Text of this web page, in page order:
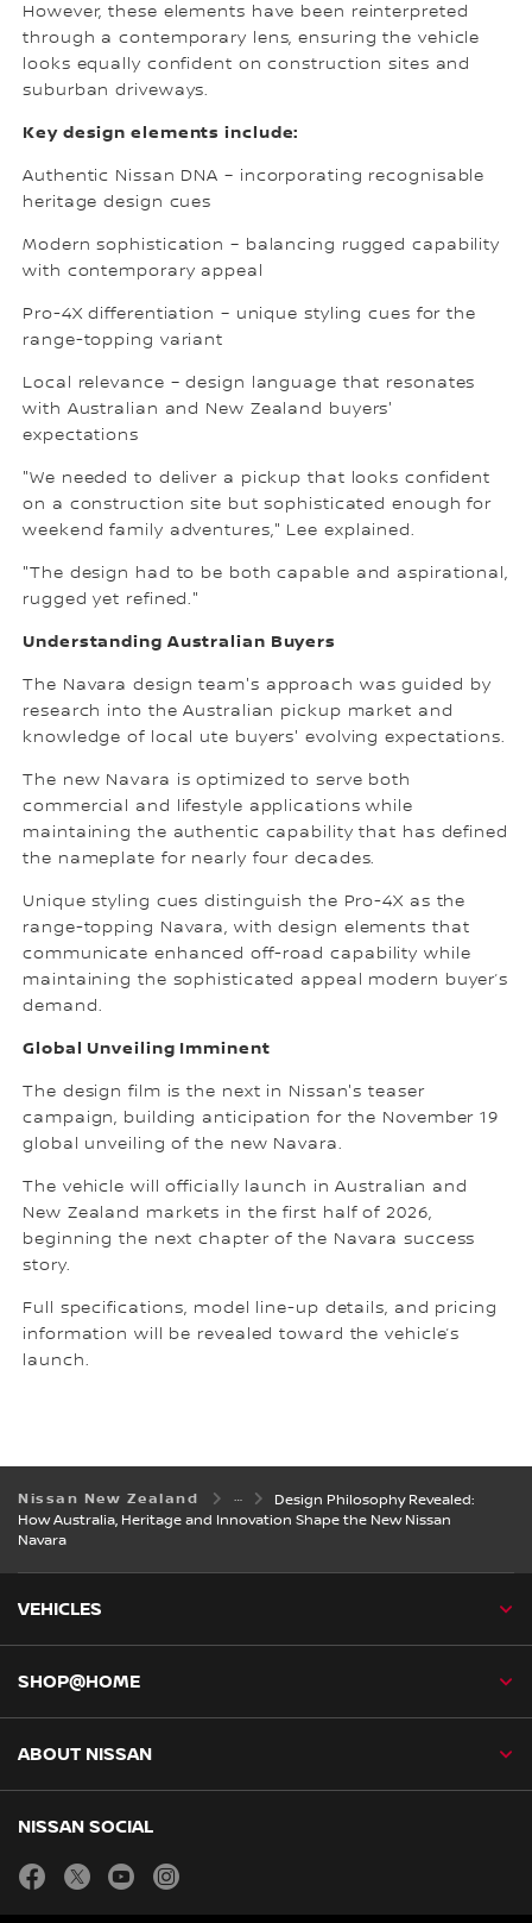
However, these elements have been reinterpreted
through a contemporary lens, ensuring the vehicle
looks equally confident on construction sites and
suburban driveways.
Key design elements include:
Authentic Nissan DNA – incorporating recognisable
heritage design cues
Modern sophistication – balancing rugged capability
with contemporary appeal
Pro-4X differentiation – unique styling cues for the
range-topping variant
Local relevance – design language that resonates
with Australian and New Zealand buyers'
expectations
"We needed to deliver a pickup that looks confident
on a construction site but sophisticated enough for
weekend family adventures," Lee explained.
"The design had to be both capable and aspirational,
rugged yet refined."
Understanding Australian Buyers
The Navara design team's approach was guided by
research into the Australian pickup market and
knowledge of local ute buyers' evolving expectations.
The new Navara is optimized to serve both
commercial and lifestyle applications while
maintaining the authentic capability that has defined
the nameplate for nearly four decades.
Unique styling cues distinguish the Pro-4X as the
range-topping Navara, with design elements that
communicate enhanced off-road capability while
maintaining the sophisticated appeal modern buyer’s
demand.
Global Unveiling Imminent
The design film is the next in Nissan's teaser
campaign, building anticipation for the November 19
global unveiling of the new Navara.
The vehicle will officially launch in Australian and
New Zealand markets in the first half of 2026,
beginning the next chapter of the Navara success
story.
Full specifications, model line-up details, and pricing
information will be revealed toward the vehicle’s
launch.
Nissan New Zealand
Design Philosophy Revealed:
How Australia, Heritage and Innovation Shape the New Nissan
Navara
VEHICLES
SHOP@HOME
ABOUT NISSAN
NISSAN SOCIAL
facebook
twitteryoutube